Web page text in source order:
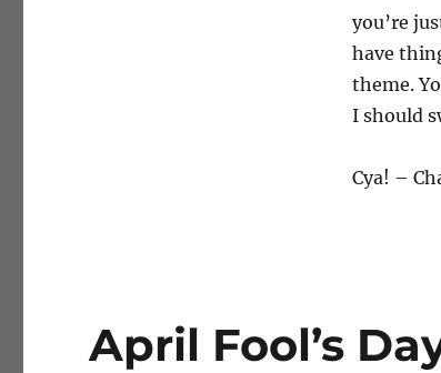
you’re
have
theme.
I should
Cya! –
April Fool’s